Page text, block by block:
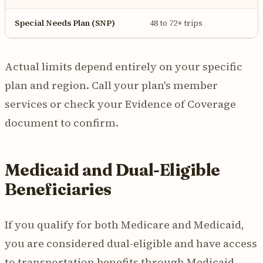
Special Needs Plan (SNP) 48 to 72+ trips
Actual limits depend entirely on your specific
plan and region. Call your plan's member
services or check your Evidence of Coverage
document to confirm.
Medicaid and Dual-Eligible
Beneficiaries
If you qualify for both Medicare and Medicaid,
you are considered dual-eligible and have access